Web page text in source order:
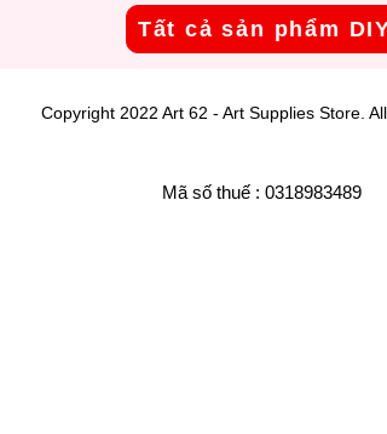
Tất cả sản phẩm
Copyright 2022 Art 62 - Art Supplies Store.
Mã số thuế : 0318983489